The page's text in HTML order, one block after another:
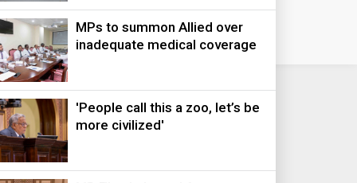
MPs to summon Allied over
inadequate medical coverage
'People call this a zoo, let’s be
more civilized'